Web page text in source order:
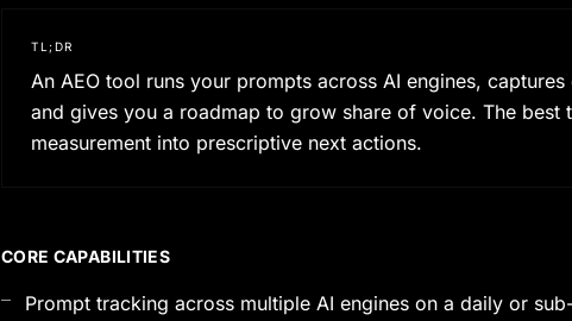
TL;DR
An AEO tool runs your prompts across AI engines,
and gives you a roadmap to grow share of voice. The best
measurement into prescriptive next actions.
CORE CAPABILITIES
Prompt tracking across multiple AI engines on a daily or